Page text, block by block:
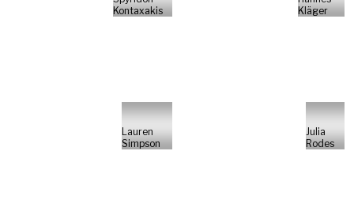
Kontaxakis
Kläger
Lauren
Simpson
Julia
Rodes